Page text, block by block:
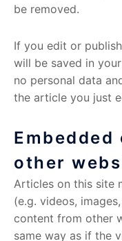
be removed.
If you edit or
will be saved in
no personal data
the article you just
other
Articles on this site
(e.g. videos,
content from other
same way as if the